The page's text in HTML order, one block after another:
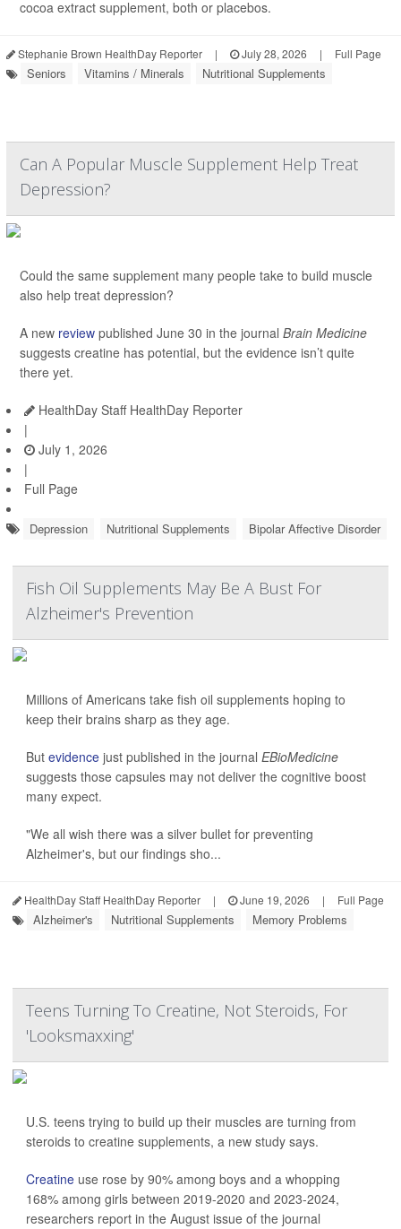
cocoa extract supplement, both or placebos.
Stephanie Brown HealthDay Reporter | July 28, 2026 | Full Page
Seniors Vitamins / Minerals Nutritional Supplements
Can A Popular Muscle Supplement Help Treat
Depression?
Could the same supplement many people take to build muscle
also help treat depression?
A new review published June 30 in the journal Brain Medicine
suggests creatine has potential, but the evidence isn’t quite
there yet.
HealthDay Staff HealthDay Reporter
|
July 1, 2026
|
Full Page
Depression Nutritional Supplements Bipolar Affective Disorder
Fish Oil Supplements May Be A Bust For
Alzheimer's Prevention
Millions of Americans take fish oil supplements hoping to
keep their brains sharp as they age.
But evidence just published in the journal EBioMedicine
suggests those capsules may not deliver the cognitive boost
many expect.
"We all wish there was a silver bullet for preventing
Alzheimer's, but our findings sho...
HealthDay Staff HealthDay Reporter | June 19, 2026 | Full Page
Alzheimer's Nutritional Supplements Memory Problems
Teens Turning To Creatine, Not Steroids, For
'Looksmaxxing'
U.S. teens trying to build up their muscles are turning from
steroids to creatine supplements, a new study says.
Creatine use rose by 90% among boys and a whopping
168% among girls between 2019-2020 and 2023-2024,
researchers report in the August issue of the journal